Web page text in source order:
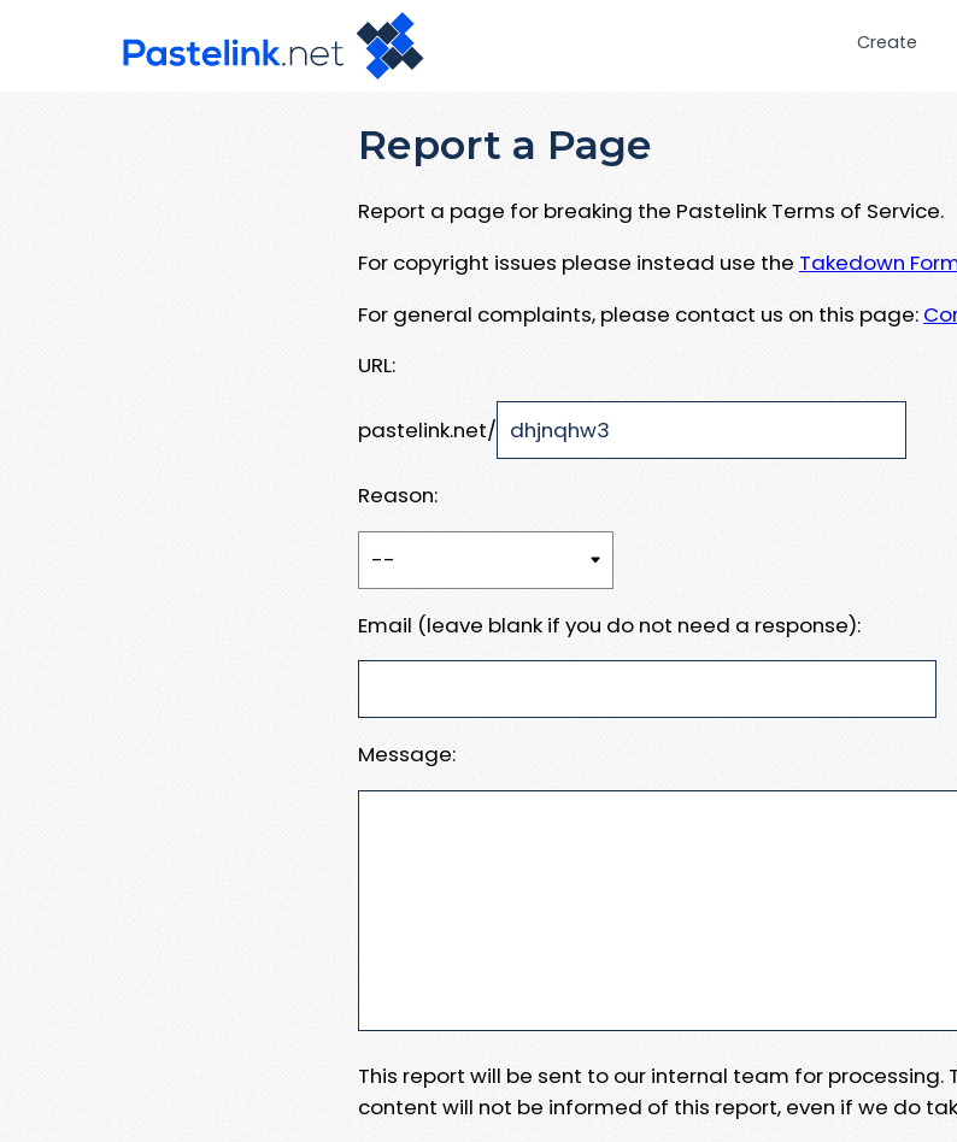
Create
Report a Page
Report a page for breaking the Pastelink Terms of Service.
For copyright issues please instead use the Takedown
For general complaints, please contact us on this page:
URL:
pastelink.net/
Reason:
Email (leave blank if you do not need a response):
Message:
This report will be sent to our internal team for
content will not be informed of this report, even if we do